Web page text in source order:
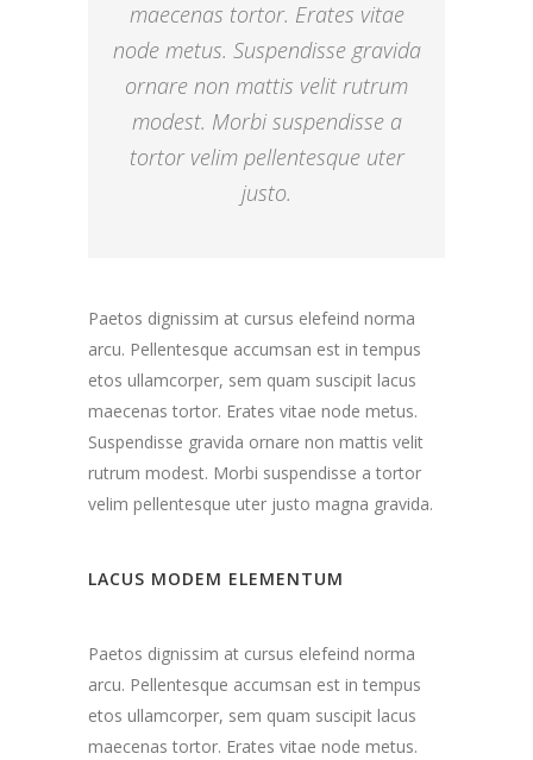
maecenas tortor. Erates vitae
node metus. Suspendisse gravida
ornare non mattis velit rutrum
modest. Morbi suspendisse a
tortor velim pellentesque uter
justo.
Paetos dignissim at cursus elefeind norma
arcu. Pellentesque accumsan est in tempus
etos ullamcorper, sem quam suscipit lacus
maecenas tortor. Erates vitae node metus.
Suspendisse gravida ornare non mattis velit
rutrum modest. Morbi suspendisse a tortor
velim pellentesque uter justo magna gravida.
LACUS MODEM ELEMENTUM
Paetos dignissim at cursus elefeind norma
arcu. Pellentesque accumsan est in tempus
etos ullamcorper, sem quam suscipit lacus
maecenas tortor. Erates vitae node metus.